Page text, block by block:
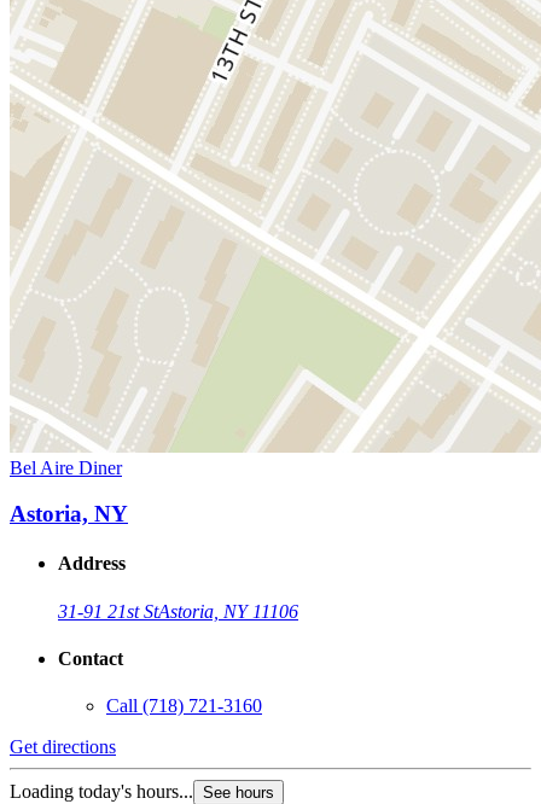
Bel Aire Diner
Astoria, NY
Address
31-91 21st StAstoria, NY 11106
Contact
Call (718) 721-3160
Get directions
Loading today's hours... See hours